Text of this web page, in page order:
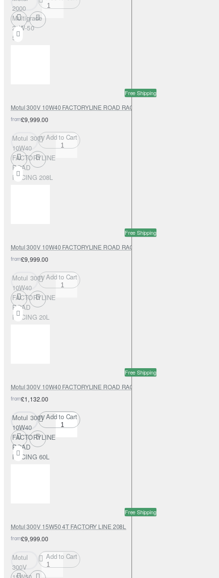
2000
Multigrade
20W-50
5L
Free Shipping
Motul 300V 10W40 FACTORYLINE ROAD RACING 208L
from£9,999.00
Motul 300V
10W40
FACTORYLINE
ROAD
RACING 208L
Add to Cart
Free Shipping
Motul 300V 10W40 FACTORYLINE ROAD RACING 20L
from£9,999.00
Motul 300V
10W40
FACTORYLINE
ROAD
RACING 20L
Add to Cart
Free Shipping
Motul 300V 10W40 FACTORYLINE ROAD RACING 60L
from£1,132.00
Motul 300V
10W40
FACTORYLINE
ROAD
RACING 60L
Add to Cart
Free Shipping
Motul 300V 15W50 4T FACTORY LINE 208L
from£9,999.00
Motul
300V
Add to Cart